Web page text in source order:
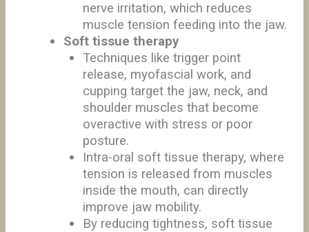
nerve irritation, which reduces
muscle tension feeding into the jaw.
Soft tissue therapy
Techniques like trigger point
release, myofascial work, and
cupping target the jaw, neck, and
shoulder muscles that become
overactive with stress or poor
posture.
Intra-oral soft tissue therapy, where
tension is released from muscles
inside the mouth, can directly
improve jaw mobility.
By reducing tightness, soft tissue